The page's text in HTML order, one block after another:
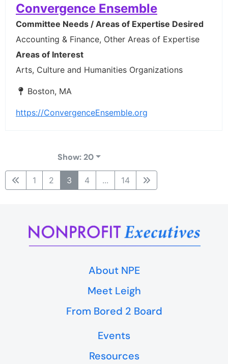
Convergence Ensemble
Committee Needs / Areas of Expertise Desired
Accounting & Finance, Other Areas of Expertise
Areas of Interest
Arts, Culture and Humanities Organizations
Boston, MA
https://ConvergenceEnsemble.org
Show: 20
1 2 3 4 ... 14
About NPE
Meet Leigh
From Bored 2 Board
Events
Resources